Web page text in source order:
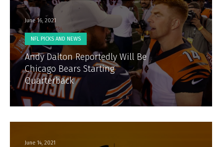
June 16, 2021
NFL PICKS AND NEWS
Andy Dalton Reportedly Will Be
Chicago Bears Starting
Quarterback
June 14, 2021